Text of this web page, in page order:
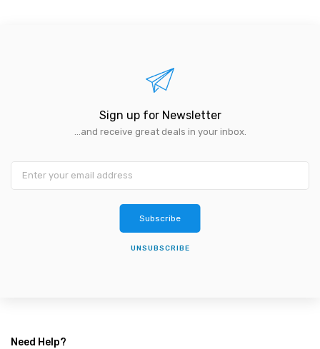
Sign up for Newsletter
...and receive great deals in your inbox.
Subscribe
UNSUBSCRIBE
Need Help?